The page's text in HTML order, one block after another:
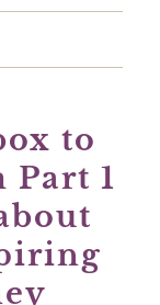
to
1